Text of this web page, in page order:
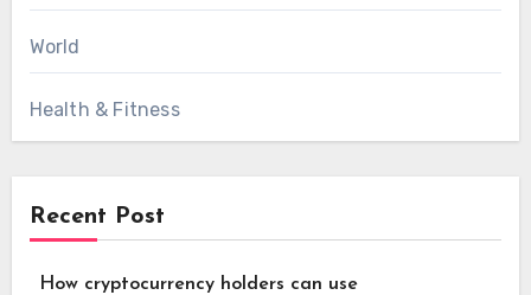
World
Health & Fitness
Recent Post
How cryptocurrency holders can use